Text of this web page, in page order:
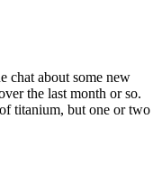
chat about some new
the last month or so.
titanium, but one or two